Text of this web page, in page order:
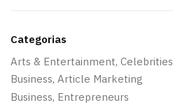
Categorias
Arts & Entertainment, Celebrities
Business, Article Marketing
Business, Entrepreneurs